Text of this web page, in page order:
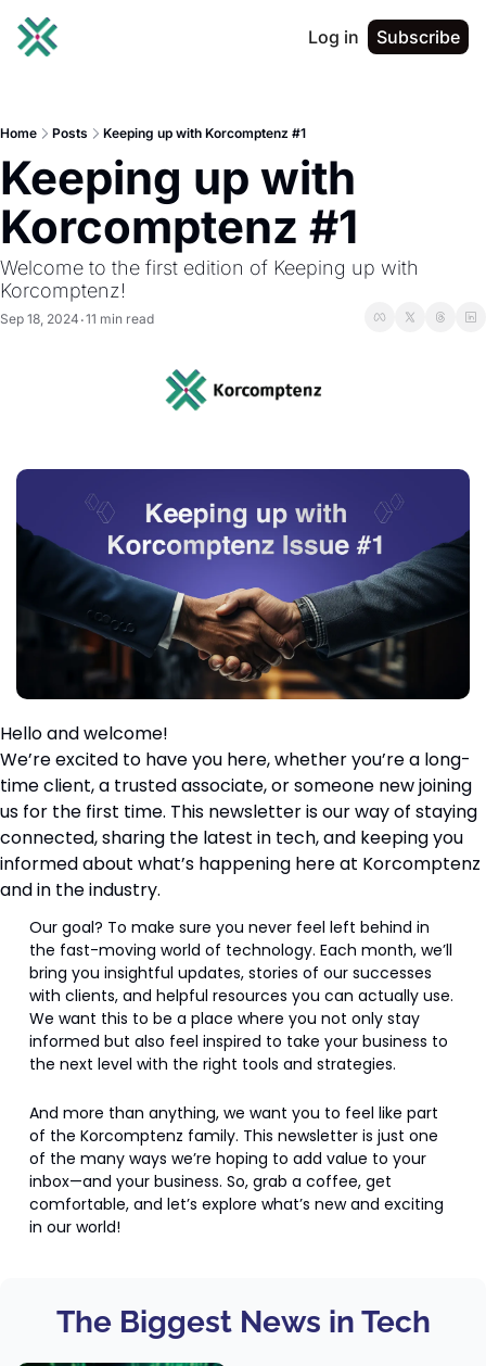
Log in Subscribe
Home Posts Keeping up with Korcomptenz #1
Keeping up with
Korcomptenz #1
Welcome to the first edition of Keeping up with
Korcomptenz!
Sep 18, 2024 •11 min read
Hello and welcome!
We’re excited to have you here, whether you’re a long-
time client, a trusted associate, or someone new joining
us for the first time. This newsletter is our way of staying
connected, sharing the latest in tech, and keeping you
informed about what’s happening here at Korcomptenz
and in the industry.
Our goal? To make sure you never feel left behind in
the fast-moving world of technology. Each month, we’ll
bring you insightful updates, stories of our successes
with clients, and helpful resources you can actually use.
We want this to be a place where you not only stay
informed but also feel inspired to take your business to
the next level with the right tools and strategies.
And more than anything, we want you to feel like part
of the Korcomptenz family. This newsletter is just one
of the many ways we’re hoping to add value to your
inbox—and your business. So, grab a coffee, get
comfortable, and let’s explore what’s new and exciting
in our world!
The Biggest News in Tech